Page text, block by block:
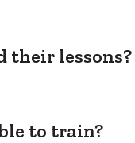
their lessons?
to train?